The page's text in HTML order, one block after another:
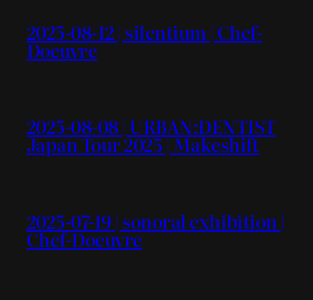
2025-08-12 | silentium | Chef-
Doeuvre
2025-08-08 | URBAN:DENTIST
Japan Tour 2025 | Makeshift
2025-07-19 | sonoral exhibition |
Chef-Doeuvre